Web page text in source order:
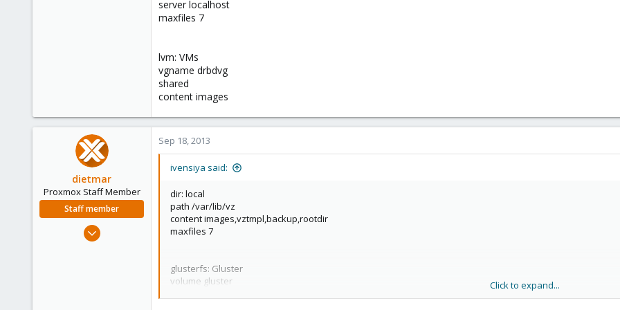
server localhost
maxfiles 7
lvm: VMs
vgname drbdvg
shared
content images
dietmar
Proxmox Staff Member
Staff member
Apr 28, 2005
Sep 18, 2013
ivensiya said:
dir: local
path /var/lib/vz
content images,vztmpl,backup,rootdir
maxfiles 7
glusterfs: Gluster
volume gluster
Click to expand...